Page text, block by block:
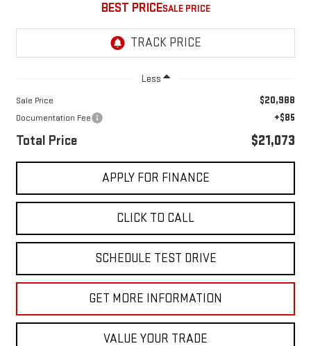
BEST PRICE
Less
Sale Price $20,988
Documentation Fee +$85
Total Price $21,073
APPLY FOR FINANCE
CLICK TO CALL
SCHEDULE TEST DRIVE
GET MORE INFORMATION
VALUE YOUR TRADE